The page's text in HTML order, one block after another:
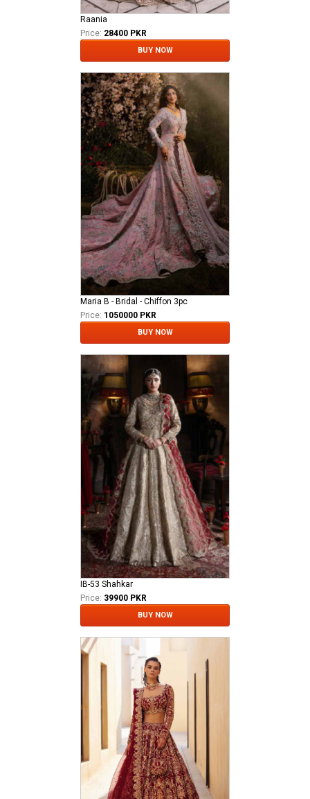
Raania
Price: 28400 PKR
BUY NOW
Maria B - Bridal - Chiffon 3pc
Price: 1050000 PKR
BUY NOW
IB-53 Shahkar
Price: 39900 PKR
BUY NOW